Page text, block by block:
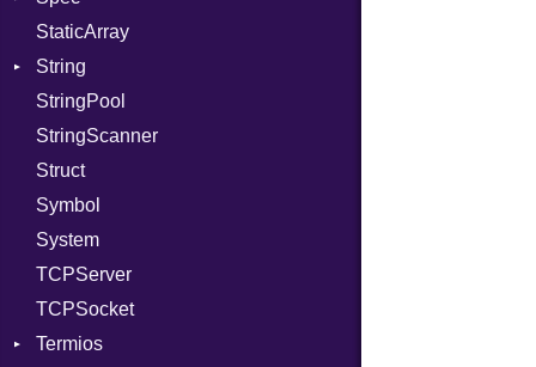
RelocMode
Target
TargetData
TargetMachine
Type
Value
ValueMethods
VerifierFailureAction
Addrinfo
Error
Family
IPAddress
Protocol
Server
Type
UNIXAddress
Expectations
Methods
ObjectExtensions
StaticArray
String
Builder
RawConverter
StringPool
StringScanner
Struct
Symbol
System
TCPServer
TCPSocket
Termios